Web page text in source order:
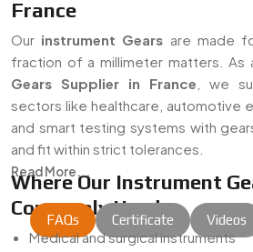
France
Our instrument Gears are made
fraction of a millimeter matters. As
Gears Supplier in France , we
sectors like healthcare, automotive
and smart testing systems with
and fit within strict tolerances.
Where Our Instrument
Commonly Used:
Medical and surgical instruments
Read More...
FAQs Certificate Videos